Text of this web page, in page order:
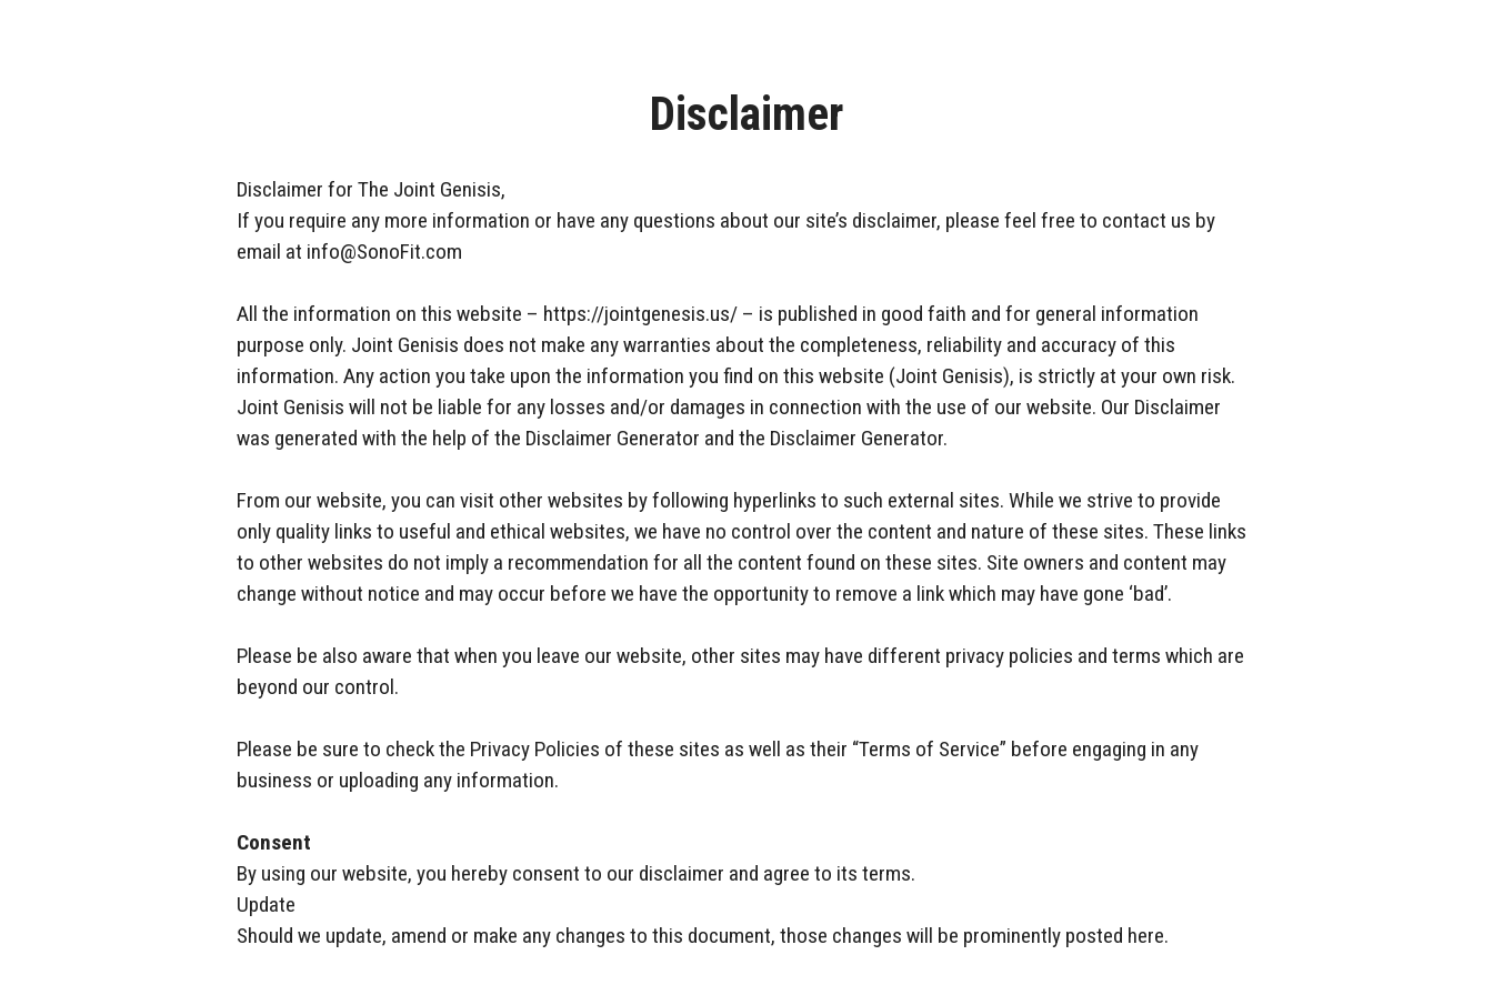
Disclaimer
Disclaimer for The Joint Genisis,
If you require any more information or have any questions about our site’s disclaimer, please feel free to contact us by
email at info@SonoFit.com
All the information on this website – https://jointgenesis.us/ – is published in good faith and for general information
purpose only. Joint Genisis does not make any warranties about the completeness, reliability and accuracy of this
information. Any action you take upon the information you find on this website (Joint Genisis), is strictly at your own risk.
Joint Genisis will not be liable for any losses and/or damages in connection with the use of our website. Our Disclaimer
was generated with the help of the Disclaimer Generator and the Disclaimer Generator.
From our website, you can visit other websites by following hyperlinks to such external sites. While we strive to provide
only quality links to useful and ethical websites, we have no control over the content and nature of these sites. These links
to other websites do not imply a recommendation for all the content found on these sites. Site owners and content may
change without notice and may occur before we have the opportunity to remove a link which may have gone ‘bad’.
Please be also aware that when you leave our website, other sites may have different privacy policies and terms which are
beyond our control.
Please be sure to check the Privacy Policies of these sites as well as their “Terms of Service” before engaging in any
business or uploading any information.
Consent
By using our website, you hereby consent to our disclaimer and agree to its terms.
Update
Should we update, amend or make any changes to this document, those changes will be prominently posted here.